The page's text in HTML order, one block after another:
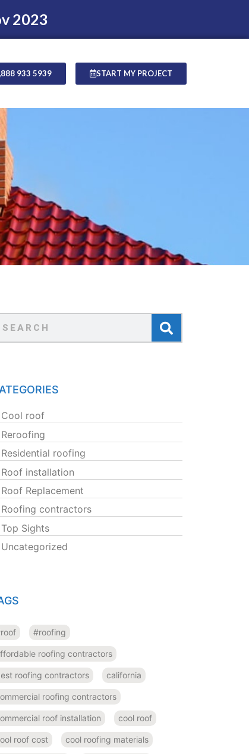
2023
888 933 5939 START MY PROJECT
Cool roof
Reroofing
Residential roofing
Roof installation
Roof Replacement
Roofing contractors
Top Sights
Uncategorized
#roofing
roofing contractors
roofing contractors california
roofing contractors
roof installation cool roof
roof cost cool roofing materials